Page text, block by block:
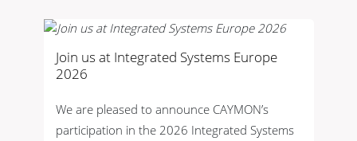
Join us at Integrated Systems Europe
2026
We are pleased to announce CAYMON’s
participation in the 2026 Integrated Systems